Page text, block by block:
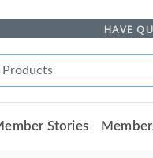
HAVE
Stories